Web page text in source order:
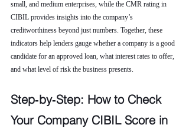
small, and medium enterprises, while the CMR rating in
CIBIL provides insights into the company’s
creditworthiness beyond just numbers. Together, these
indicators help lenders gauge whether a company is a good
candidate for an approved loan, what interest rates to offer,
and what level of risk the business presents.
Step‑by‑Step: How to Check
Your Company CIBIL Score in